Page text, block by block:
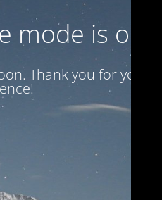
mode is on
Thank you for your